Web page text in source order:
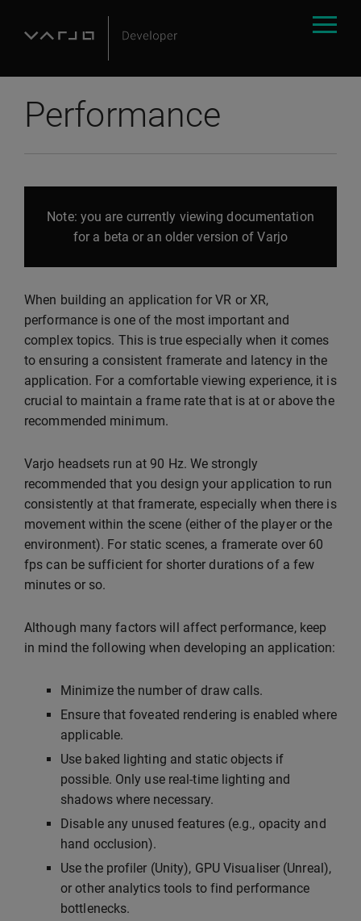
Performance
Note: you are currently viewing documentation
for a beta or an older version of Varjo
When building an application for VR or XR,
performance is one of the most important and
complex topics. This is true especially when it comes
to ensuring a consistent framerate and latency in the
application. For a comfortable viewing experience, it is
crucial to maintain a frame rate that is at or above the
recommended minimum.
Varjo headsets run at 90 Hz. We strongly
recommended that you design your application to run
consistently at that framerate, especially when there is
movement within the scene (either of the player or the
environment). For static scenes, a framerate over 60
fps can be sufficient for shorter durations of a few
minutes or so.
Although many factors will affect performance, keep
in mind the following when developing an application:
Minimize the number of draw calls.
Ensure that foveated rendering is enabled where
applicable.
Use baked lighting and static objects if
possible. Only use real-time lighting and
shadows where necessary.
Disable any unused features (e.g., opacity and
hand occlusion).
Use the profiler (Unity), GPU Visualiser (Unreal),
or other analytics tools to find performance
bottlenecks.